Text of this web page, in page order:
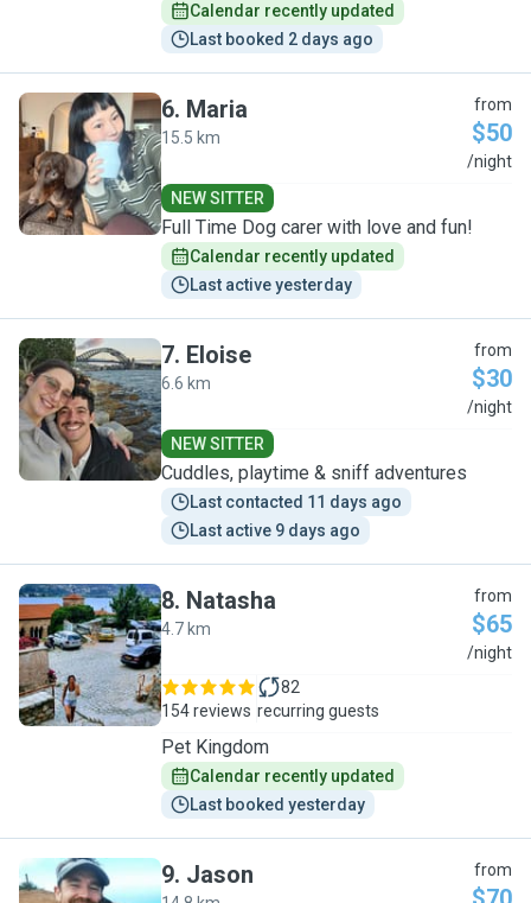
Calendar recently updated
Last booked 2 days ago
M
6. Maria
15.5 km
from
$50
/night
NEW SITTER
Full Time Dog carer with love and fun!
Calendar recently updated
Last active yesterday
E
7. Eloise
6.6 km
from
$30
/night
NEW SITTER
Cuddles, playtime & sniff adventures
Last contacted 11 days ago
Last active 9 days ago
N
8. Natasha
4.7 km
from
$65
/night
154 reviews
82
recurring guests
Pet Kingdom
Calendar recently updated
Last booked yesterday
9. Jason from